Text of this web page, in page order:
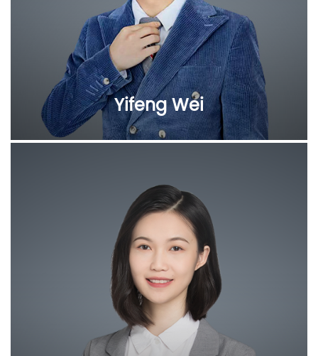
Yifeng Wei